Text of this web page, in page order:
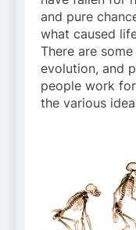
and pure
what caused
There are
evolution, and
people work
the various